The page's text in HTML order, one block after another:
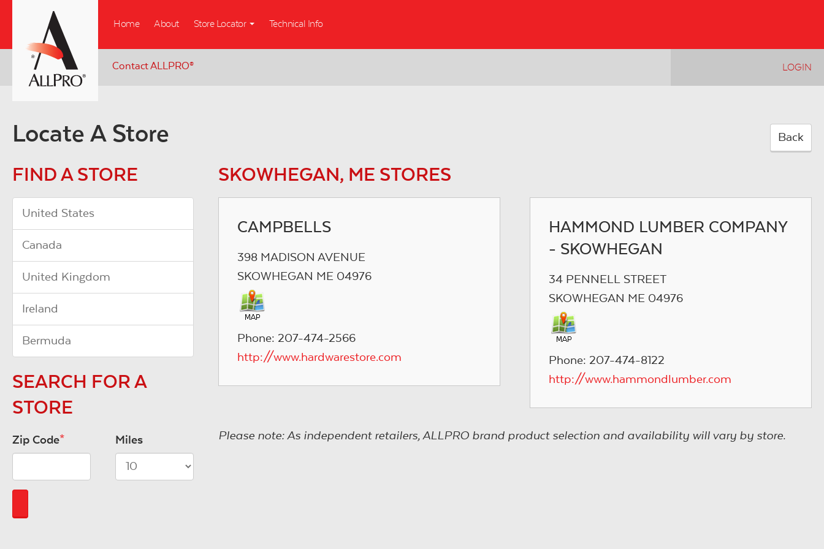
main
content
Home About Store Locator Technical Info
Contact ALLPRO® LOGIN
Locate A Store Back
FIND A STORE
United States
Canada
United Kingdom
Ireland
Bermuda
SEARCH FOR A
STORE
Zip Code* Miles
SKOWHEGAN, ME STORES
CAMPBELLS
398 MADISON AVENUE
SKOWHEGAN ME 04976
Phone: 207-474-2566
http://www.hardwarestore.com
HAMMOND LUMBER COMPANY
- SKOWHEGAN
34 PENNELL STREET
SKOWHEGAN ME 04976
Phone: 207-474-8122
http://www.hammondlumber.com
Please note: As independent retailers, ALLPRO brand product selection and availability will vary by store.